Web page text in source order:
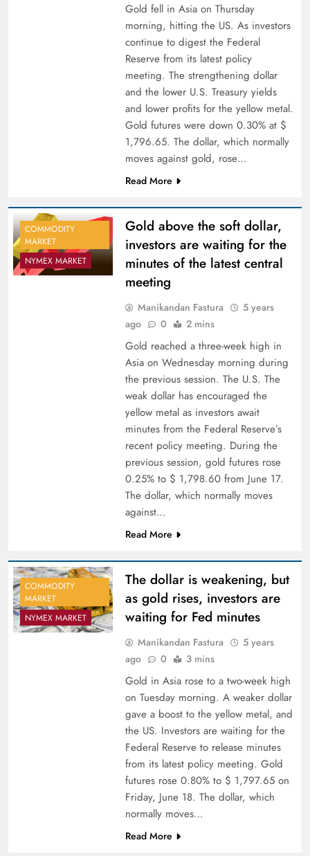
Gold fell in Asia on Thursday
morning, hitting the US. As investors
continue to digest the Federal
Reserve from its latest policy
meeting. The strengthening dollar
and the lower U.S. Treasury yields
and lower profits for the yellow metal.
Gold futures were down 0.30% at $
1,796.65. The dollar, which normally
moves against gold, rose…
Read More
COMMODITY
MARKET
NYMEX MARKET
Gold above the soft dollar,
investors are waiting for the
minutes of the latest central
meeting
Manikandan Fastura
5 years
ago
0 2 mins
Gold reached a three-week high in
Asia on Wednesday morning during
the previous session. The U.S. The
weak dollar has encouraged the
yellow metal as investors await
minutes from the Federal Reserve’s
recent policy meeting. During the
previous session, gold futures rose
0.25% to $ 1,798.60 from June 17.
The dollar, which normally moves
against…
Read More
COMMODITY
MARKET
NYMEX MARKET
The dollar is weakening, but
as gold rises, investors are
waiting for Fed minutes
Manikandan Fastura
5 years
ago
0 3 mins
Gold in Asia rose to a two-week high
on Tuesday morning. A weaker dollar
gave a boost to the yellow metal, and
the US. Investors are waiting for the
Federal Reserve to release minutes
from its latest policy meeting. Gold
futures rose 0.80% to $ 1,797.65 on
Friday, June 18. The dollar, which
normally moves…
Read More